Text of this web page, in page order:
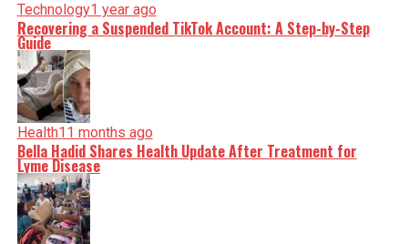
Technology1 year ago
Recovering a Suspended TikTok Account: A Step-by-Step
Guide
Health11 months ago
Bella Hadid Shares Health Update After Treatment for
Lyme Disease